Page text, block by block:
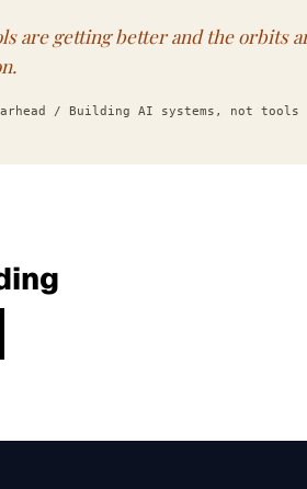
are getting better and the orbits
/ Building AI systems, not tools